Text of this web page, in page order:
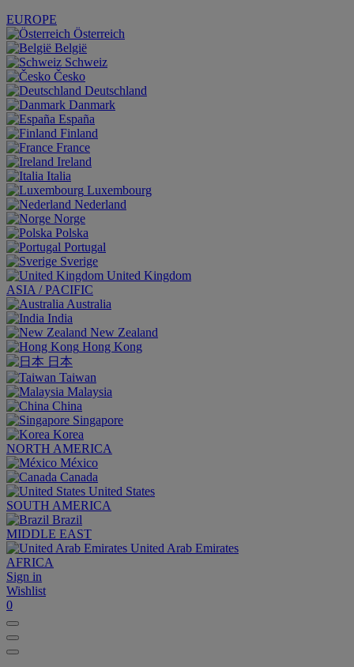
EUROPE
Österreich
België
Schweiz
Česko
Deutschland
Danmark
España
Finland
France
Ireland
Italia
Luxembourg
Nederland
Norge
Polska
Portugal
Sverige
United Kingdom
ASIA / PACIFIC
Australia
India
New Zealand
Hong Kong
日本
Taiwan
Malaysia
China
Singapore
Korea
NORTH AMERICA
México
Canada
United States
SOUTH AMERICA
Brazil
MIDDLE EAST
United Arab Emirates
AFRICA
Sign in
Wishlist
0